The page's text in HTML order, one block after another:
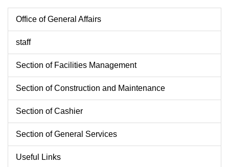
Office of General Affairs
staff
Section of Facilities Management
Section of Construction and Maintenance
Section of Cashier
Section of General Services
Useful Links